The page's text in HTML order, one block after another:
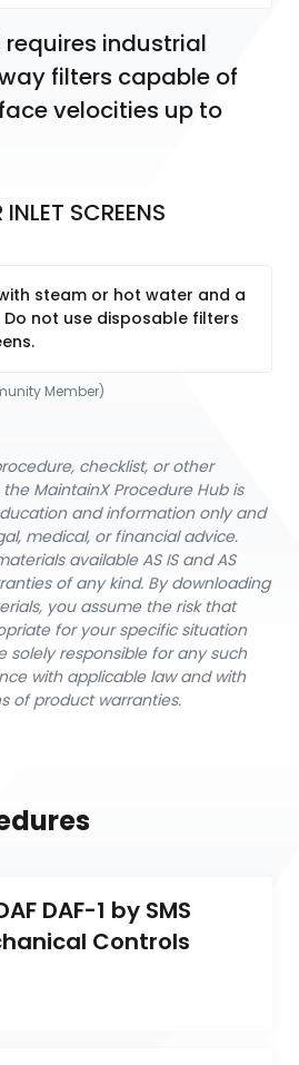
requires industrial
filters capable of
velocities up to
SCREENS
steam or hot water and a
not use disposable filters
Member)
checklist, or other
MaintainX Procedure Hub is
and information only and
medical, or financial advice.
available AS IS and AS
of any kind. By downloading
you assume the risk that
for your specific situation
solely responsible for any such
with applicable law and with
of product warranties.
DAF-1 by SMS
Controls